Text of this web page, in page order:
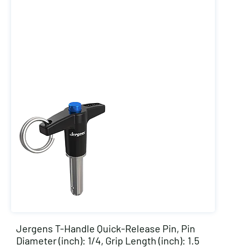
Jergens T-Handle Quick-Release Pin, Pin
Diameter (inch): 1/4, Grip Length (inch): 1.5